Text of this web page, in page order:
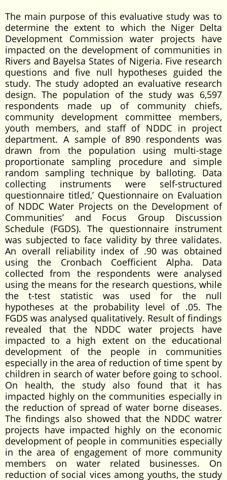
The main purpose of this evaluative study was to
determine the extent to which the Niger Delta
Development Commission water projects have
impacted on the development of communities in
Rivers and Bayelsa States of Nigeria. Five research
questions and five null hypotheses guided the
study. The study adopted an evaluative research
design. The population of the study was 6,597
respondents made up of community chiefs,
community development committee members,
youth members, and staff of NDDC in project
department. A sample of 890 respondents was
drawn from the population using multi-stage
proportionate sampling procedure and simple
random sampling technique by balloting. Data
collecting instruments were self-structured
questionnaire titled,’ Questionnaire on Evaluation
of NDDC Water Projects on the Development of
Communities’ and Focus Group Discussion
Schedule (FGDS). The questionnaire instrument
was subjected to face validity by three validates.
An overall reliability index of .90 was obtained
using the Cronbach Coefficient Alpha. Data
collected from the respondents were analysed
using the means for the research questions, while
the t-test statistic was used for the null
hypotheses at the probability level of .05. The
FGDS was analysed qualitatively. Result of findings
revealed that the NDDC water projects have
impacted to a high extent on the educational
development of the people in communities
especially in the area of reduction of time spent by
children in search of water before going to school.
On health, the study also found that it has
impacted highly on the communities especially in
the reduction of spread of water borne diseases.
The findings also showed that the NDDC watrer
projects have impacted highly on the economic
development of people in communities especially
in the area of engagement of more community
members on water related businesses. On
reduction of social vices among youths, the study